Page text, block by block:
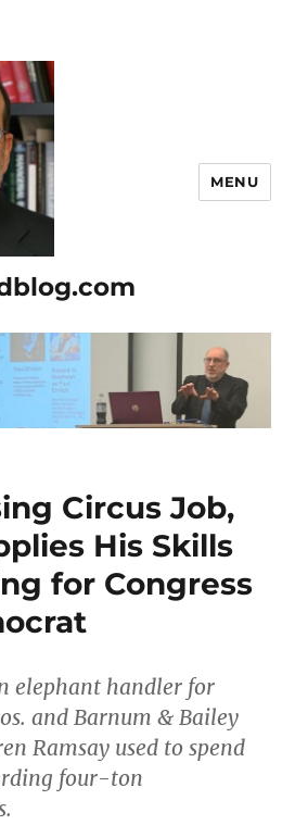
MENU
Circus Job,
His Skills
for Congress
elephant handler for
and Barnum & Bailey
Ramsay used to spend
four-ton